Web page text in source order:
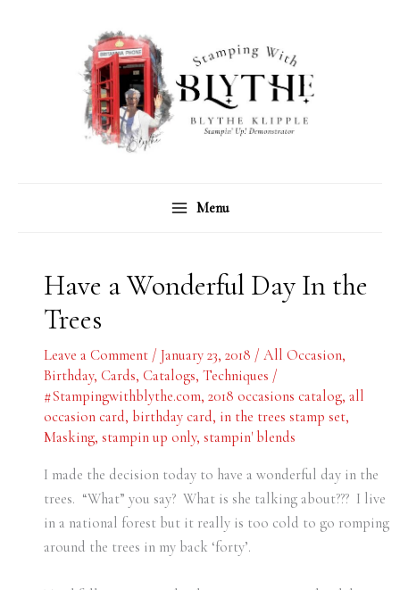
Menu
Have a Wonderful Day In the
Trees
Leave a Comment / January 23, 2018 / All Occasion,
Birthday, Cards, Catalogs, Techniques /
#Stampingwithblythe.com, 2018 occasions catalog, all
occasion card, birthday card, in the trees stamp set,
Masking, stampin up only, stampin' blends
I made the decision today to have a wonderful day in the
trees. “What” you say? What is she talking about??? I live
in a national forest but it really is too cold to go romping
around the trees in my back ‘forty’.